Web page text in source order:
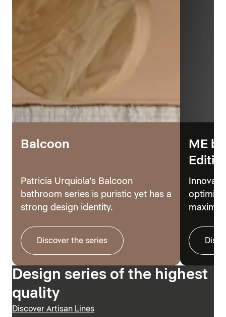
Balcoon
Patricia Urquiola's Balcoon
bathroom series is puristic yet has a
strong design identity.
Discover the series
ME
Design series of the highest
quality
Discover Artisan Lines